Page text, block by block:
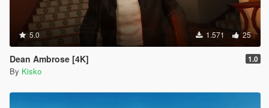
5.0 1.571 25
Dean Ambrose [4K] 1.0
By Kisko